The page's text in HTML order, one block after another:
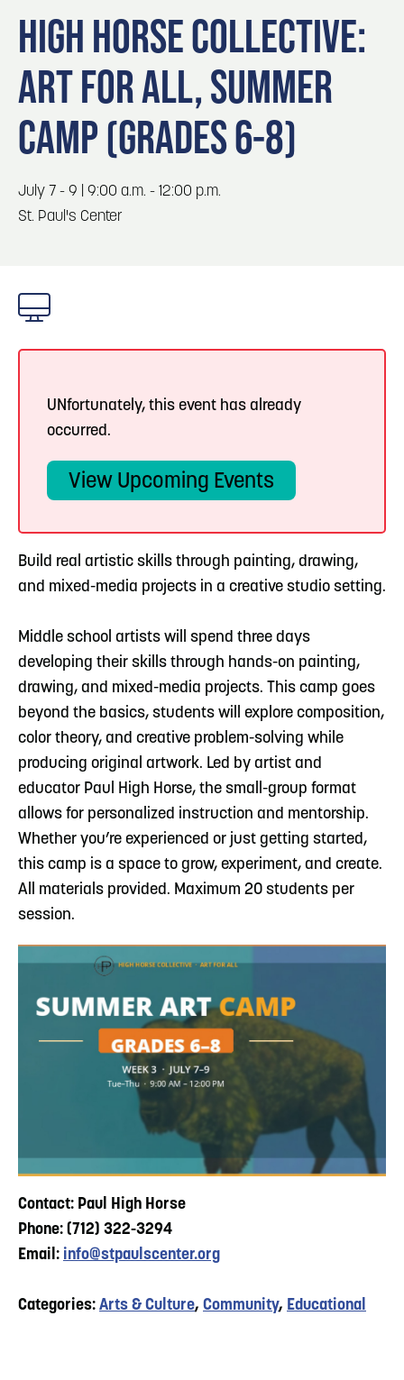
Locals
Visitors
Event Planning
Maps
3
4
Blog: Top Things to Do in Council Bluffs and
Omaha
5 Blog: Services in Council Bluffs for Travelers
6 Play: Metro Crossing Shopping Center
HIGH HORSE COLLECTIVE:
ART FOR ALL, SUMMER
CAMP (GRADES 6-8)
July 7 - 9 | 9:00 a.m. - 12:00 p.m.
St. Paul's Center
UNfortunately, this event has already
occurred.
View Upcoming Events
Build real artistic skills through painting, drawing,
and mixed-media projects in a creative studio setting.
Middle school artists will spend three days
developing their skills through hands-on painting,
drawing, and mixed-media projects. This camp goes
beyond the basics, students will explore composition,
color theory, and creative problem-solving while
producing original artwork. Led by artist and
educator Paul High Horse, the small-group format
allows for personalized instruction and mentorship.
Whether you’re experienced or just getting started,
this camp is a space to grow, experiment, and create.
All materials provided. Maximum 20 students per
session.
Contact: Paul High Horse
Phone: (712) 322-3294
Email: info@stpaulscenter.org
Categories: Arts & Culture, Community, Educational